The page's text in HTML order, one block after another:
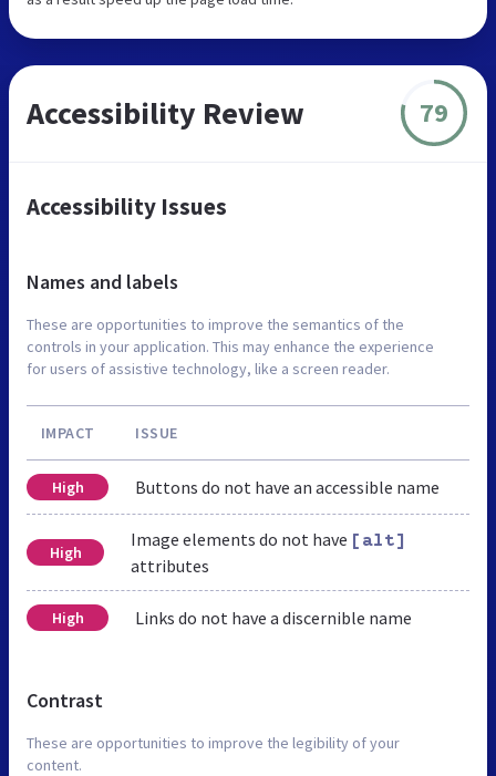
Accessibility Review 79
Accessibility Issues
Names and labels
These are opportunities to improve the semantics of the
controls in your application. This may enhance the experience
for users of assistive technology, like a screen reader.
IMPACT ISSUE
High Buttons do not have an accessible name
High
Image elements do not have [alt]
attributes
High Links do not have a discernible name
Contrast
These are opportunities to improve the legibility of your
content.